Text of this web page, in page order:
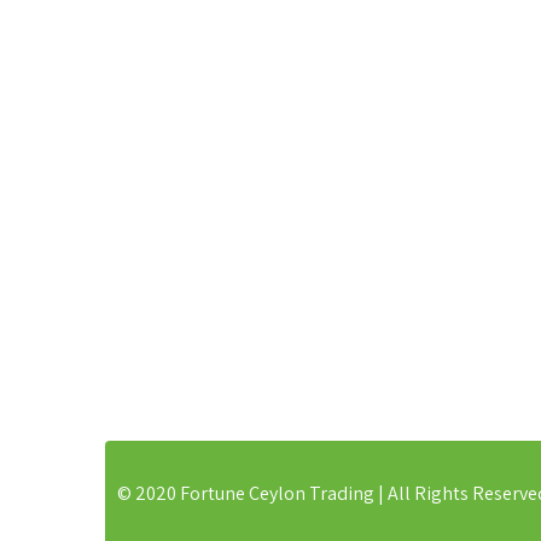
© 2020 Fortune Ceylon Trading | All Rights